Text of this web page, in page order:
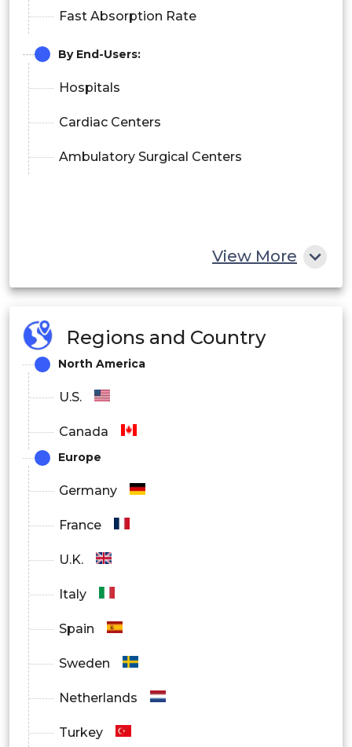
Fast Absorption Rate
By End-Users:
Hospitals
Cardiac Centers
Ambulatory Surgical Centers
View More
Regions and Country
North America
U.S.
Canada
Europe
Germany
France
U.K.
Italy
Spain
Sweden
Netherlands
Turkey